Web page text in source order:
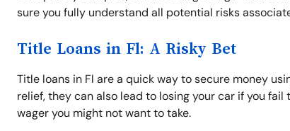
sure you fully understand all potential risks
Title Loans in Fl: A Risky Bet
Title loans in Fl are a quick way to secure money
relief, they can also lead to losing your car if you
wager you might not want to take.